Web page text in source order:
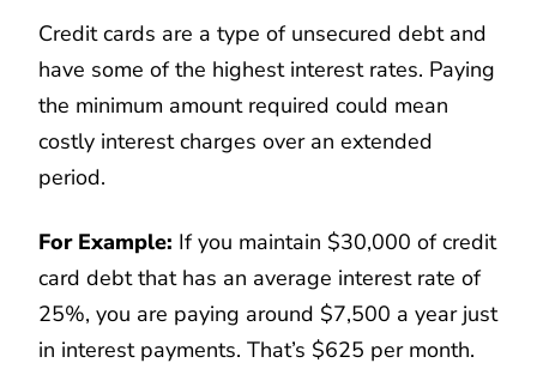
Credit cards are a type of unsecured debt and
have some of the highest interest rates. Paying
the minimum amount required could mean
costly interest charges over an extended
period.
For Example: If you maintain $30,000 of credit
card debt that has an average interest rate of
25%, you are paying around $7,500 a year just
in interest payments. That’s $625 per month.